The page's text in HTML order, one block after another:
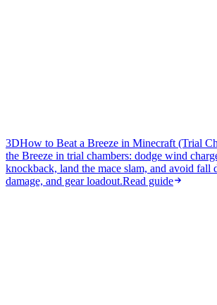
3DHow to Beat a Breeze in Minecraft (Trial
the Breeze in trial chambers: dodge wind
knockback, land the mace slam, and avoid fall
damage, and gear loadout.Read guide